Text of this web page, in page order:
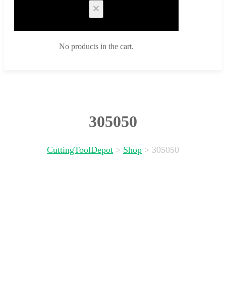
No products in the cart.
305050
CuttingToolDepot > Shop > 305050